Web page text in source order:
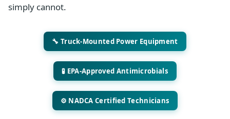
simply cannot.
🔧 Truck-Mounted Power Equipment
🧪 EPA-Approved Antimicrobials
⚙️ NADCA Certified Technicians